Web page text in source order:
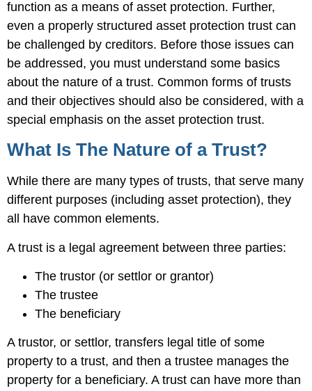
function as a means of asset protection. Further,
even a properly structured asset protection trust can
be challenged by creditors. Before those issues can
be addressed, you must understand some basics
about the nature of a trust. Common forms of trusts
and their objectives should also be considered, with a
special emphasis on the asset protection trust.
What Is The Nature of a Trust?
While there are many types of trusts, that serve many
different purposes (including asset protection), they
all have common elements.
A trust is a legal agreement between three parties:
The trustor (or settlor or grantor)
The trustee
The beneficiary
A trustor, or settlor, transfers legal title of some
property to a trust, and then a trustee manages the
property for a beneficiary. A trust can have more than